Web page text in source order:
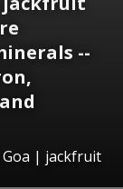
--
| jackfruit